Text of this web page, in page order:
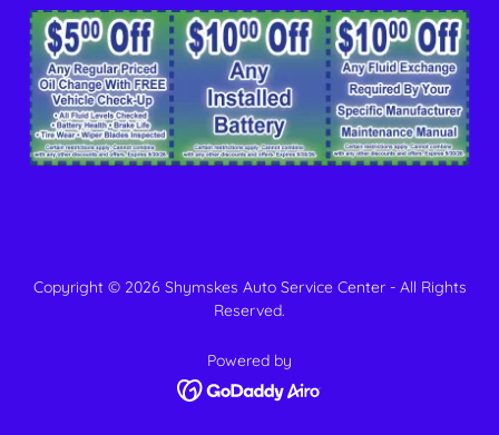
Copyright © 2026 Shymskes Auto Service Center - All Rights
Reserved.
Powered by